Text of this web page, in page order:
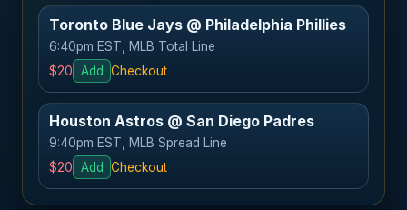
Toronto Blue Jays @ Philadelphia Phillies
6:40pm EST, MLB Total Line
$20
Add Checkout
Houston Astros @ San Diego Padres
9:40pm EST, MLB Spread Line
$20
Add Checkout